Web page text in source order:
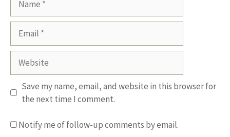
Website
Save my name, email, and website in this browser for
the next time I comment.
Notify me of follow-up comments by email.